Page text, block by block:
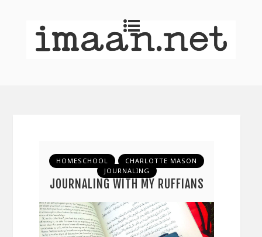
HOMESCHOOL
CHARLOTTE MASON
JOURNALING
JOURNALING WITH MY RUFFIANS